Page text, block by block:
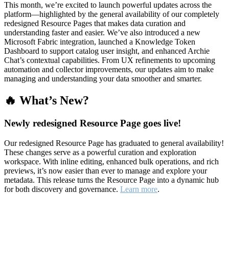
This month, we’re excited to launch powerful updates across the
platform—highlighted by the general availability of our completely
redesigned Resource Pages that makes data curation and
understanding faster and easier. We’ve also introduced a new
Microsoft Fabric integration, launched a Knowledge Token
Dashboard to support catalog user insight, and enhanced Archie
Chat’s contextual capabilities. From UX refinements to upcoming
automation and collector improvements, our updates aim to make
managing and understanding your data smoother and smarter.
🔥 What’s New?
Newly redesigned Resource Page goes live!
Our redesigned Resource Page has graduated to general availability!
These changes serve as a powerful curation and exploration
workspace. With inline editing, enhanced bulk operations, and rich
previews, it’s now easier than ever to manage and explore your
metadata. This release turns the Resource Page into a dynamic hub
for both discovery and governance. Learn more.